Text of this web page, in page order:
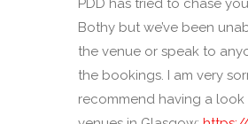
Restaurants with Wi-Fi
Retirement Party Venues
Romantic Restaurants
Sound System
Stag & Hen Dinner Party Venues
PDD has tried to chase
Bothy but we’ve been
the venue or speak to
the bookings. I am very
recommend having a